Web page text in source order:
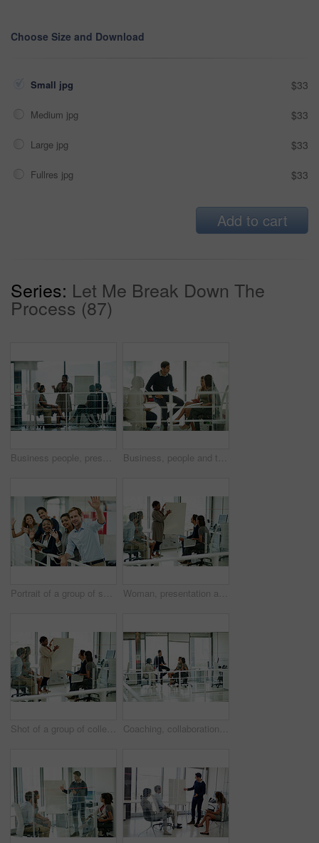
Choose Size and Download
Small jpg $33
Medium jpg $33
Large jpg $33
Fullres jpg $33
Add to cart
Series: Let Me Break Down The
Process (87)
Business people, presentation and woman in meeting, teamwork and brainstorming for project. Group, employees and presenter with cooperation, diversity and leadership with review, talking and feedback Business, people and talking with group in workplace, workshop and company vision or coaching discussion. Meeting, professional and team building with employee, collaboration and brainstorming
Portrait of a group of smiling coworkers waving while leaning on a railing in an office Woman, presentation and group in workplace or meeting, business planning and white board demonstration. Presenter, company and goals or idea with strategy, collaboration and professional or project
Shot of a group of colleagues brainstorming in an office Coaching, collaboration and meeting with business people in office together for conversation or discussion. Planning, training or workshop with man and woman employee group in mezanine workplace